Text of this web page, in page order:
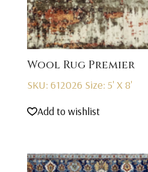
Wool Rug Premier
SKU: 612026 Size: 5' X 8'
Add to wishlist